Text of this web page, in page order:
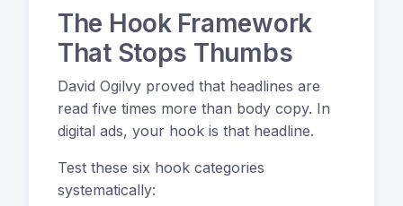
The Hook Framework
That Stops Thumbs
David Ogilvy proved that headlines are
read five times more than body copy. In
digital ads, your hook is that headline.
Test these six hook categories
systematically: